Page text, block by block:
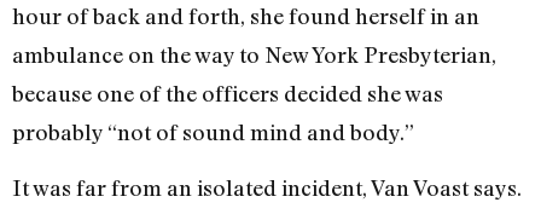
hour of back and forth, she found herself in an
ambulance on the way to New York Presbyterian,
because one of the officers decided she was
probably “not of sound mind and body.”
It was far from an isolated incident, Van Voast says.